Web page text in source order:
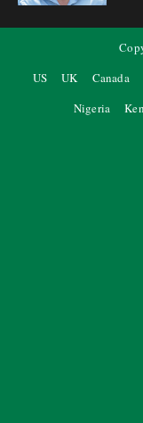
US
UK Canada
Nigeria